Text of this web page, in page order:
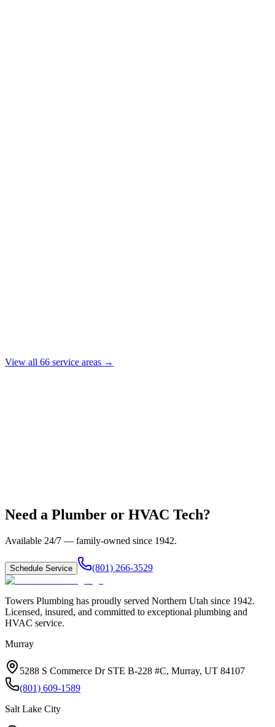
View all 66 service areas →
Need a Plumber or HVAC Tech?
Available 24/7 — family-owned since 1942.
Schedule Service (801) 266-3529
Towers Plumbing has proudly served Northern Utah since 1942.
Licensed, insured, and committed to exceptional plumbing and
HVAC service.
Murray
5288 S Commerce Dr STE B-228 #C, Murray, UT 84107
(801) 609-1589
Salt Lake City